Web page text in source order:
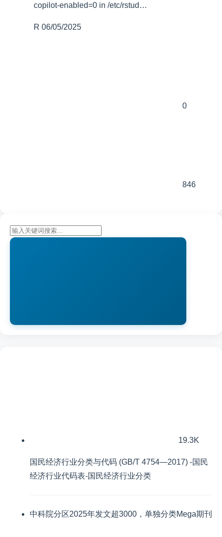
copilot-enabled=0 in /etc/rstud…
R 06/05/2025
0
846
19.3K
国民经济行业分类与代码 (GB/T 4754—2017) -国民
经济行业代码表-国民经济行业分类
中科院分区2025年发文超3000，单独分类Mega期刊